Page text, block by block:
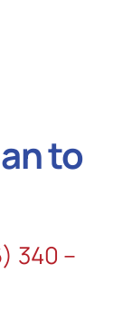
to
340 –